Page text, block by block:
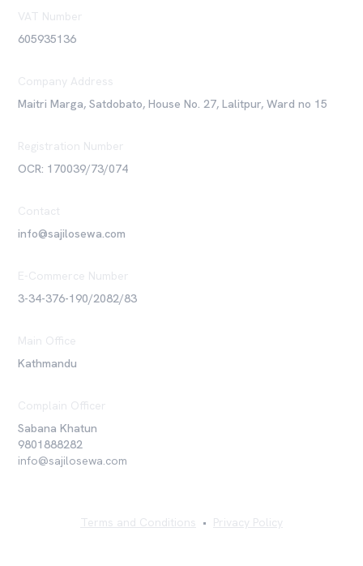
VAT Number
605935136
Company Address
Maitri Marga, Satdobato, House No. 27, Lalitpur, Ward no 15
Registration Number
OCR: 170039/73/074
Contact
info@sajilosewa.com
E-Commerce Number
3-34-376-190/2082/83
Main Office
Kathmandu
Complain Officer
Sabana Khatun
9801888282
info@sajilosewa.com
Terms and Conditions • Privacy Policy